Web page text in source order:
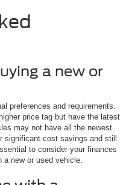
a new or
preferences and requirements.
price tag but have the latest
may not have all the newest
cost savings and still
to consider your finances
a new or used vehicle.